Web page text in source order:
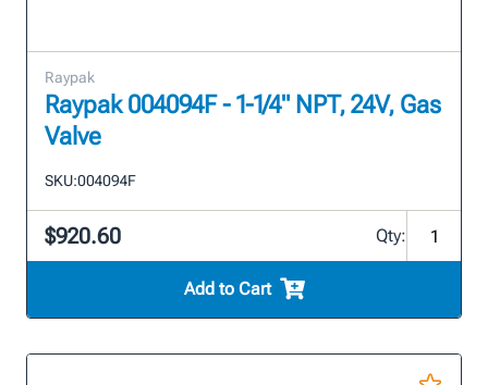
Raypak
Raypak 004094F - 1-1/4" NPT, 24V, Gas
Valve
SKU:004094F
$920.60 Qty:
Add to Cart